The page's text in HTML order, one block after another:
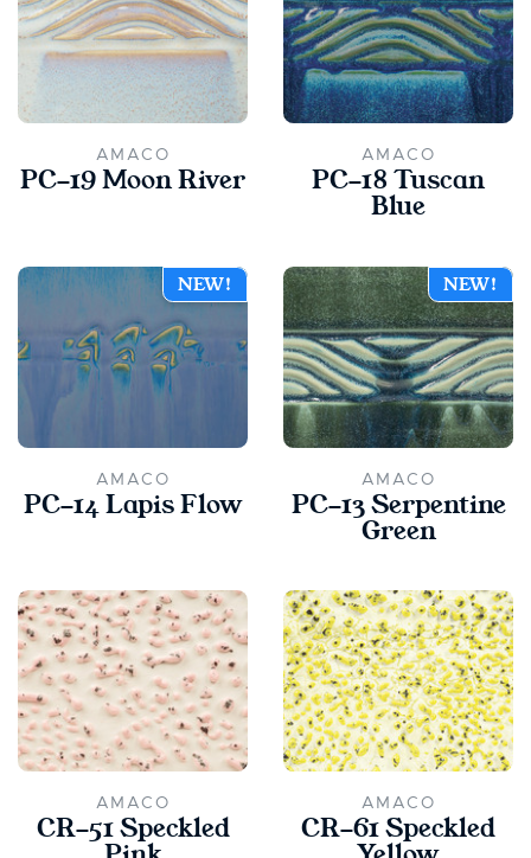
AMACO
PC-19 Moon River
AMACO
PC-18 Tuscan
Blue
NEW!
AMACO
PC-14 Lapis Flow
NEW!
AMACO
PC-13 Serpentine
Green
AMACO
CR-51 Speckled
AMACO
CR-61 Speckled